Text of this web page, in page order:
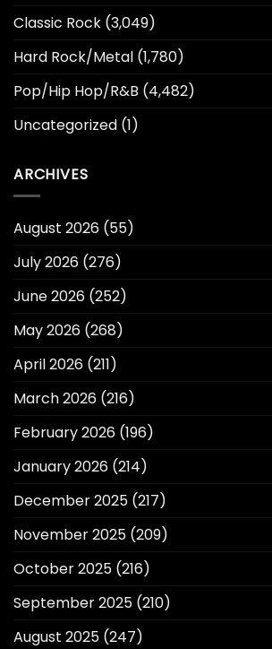
Classic Rock (3,049)
Hard Rock/Metal (1,780)
Pop/Hip Hop/R&B (4,482)
Uncategorized (1)
ARCHIVES
August 2026 (55)
July 2026 (276)
June 2026 (252)
May 2026 (268)
April 2026 (211)
March 2026 (216)
February 2026 (196)
January 2026 (214)
December 2025 (217)
November 2025 (209)
October 2025 (216)
September 2025 (210)
August 2025 (247)